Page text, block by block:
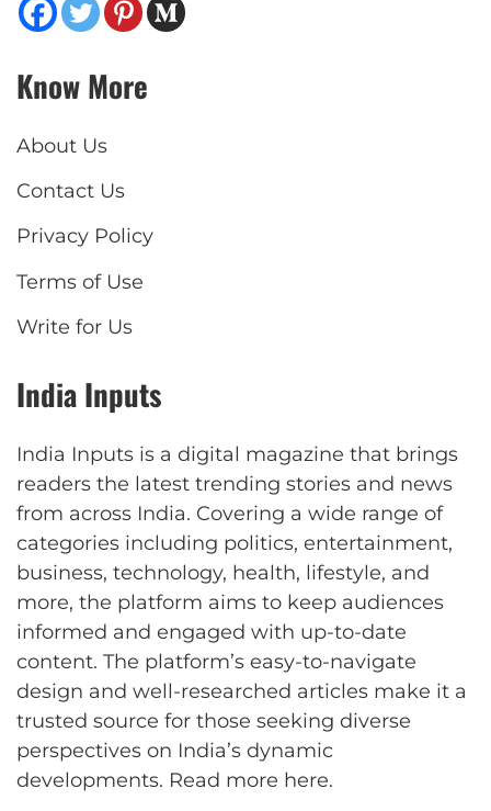
Know More
About Us
Contact Us
Privacy Policy
Terms of Use
Write for Us
India Inputs
India Inputs is a digital magazine that brings
readers the latest trending stories and news
from across India. Covering a wide range of
categories including politics, entertainment,
business, technology, health, lifestyle, and
more, the platform aims to keep audiences
informed and engaged with up-to-date
content. The platform’s easy-to-navigate
design and well-researched articles make it a
trusted source for those seeking diverse
perspectives on India’s dynamic
developments. Read more here.